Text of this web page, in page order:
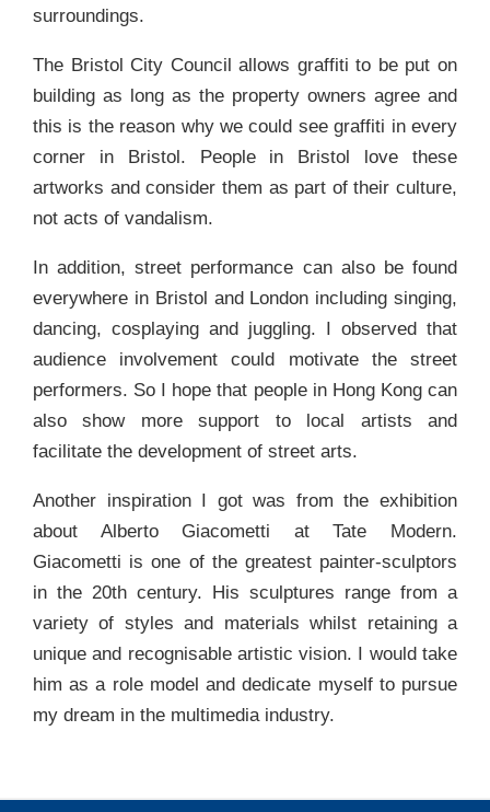
surroundings.
The Bristol City Council allows graffiti to be put on
building as long as the property owners agree and
this is the reason why we could see graffiti in every
corner in Bristol. People in Bristol love these
artworks and consider them as part of their culture,
not acts of vandalism.
In addition, street performance can also be found
everywhere in Bristol and London including singing,
dancing, cosplaying and juggling. I observed that
audience involvement could motivate the street
performers. So I hope that people in Hong Kong can
also show more support to local artists and
facilitate the development of street arts.
Another inspiration I got was from the exhibition
about Alberto Giacometti at Tate Modern.
Giacometti is one of the greatest painter-sculptors
in the 20th century. His sculptures range from a
variety of styles and materials whilst retaining a
unique and recognisable artistic vision. I would take
him as a role model and dedicate myself to pursue
my dream in the multimedia industry.